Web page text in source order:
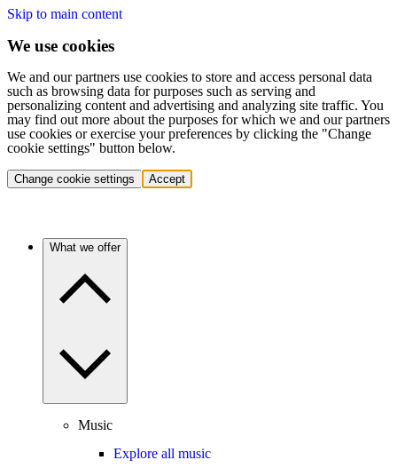
Skip to main content
We use cookies
We and our partners use cookies to store and access personal data
such as browsing data for purposes such as serving and
personalizing content and advertising and analyzing site traffic. You
may find out more about the purposes for which we and our partners
use cookies or exercise your preferences by clicking the "Change
cookie settings" button below.
Change cookie settings Accept
What we offer
Music
Explore all music